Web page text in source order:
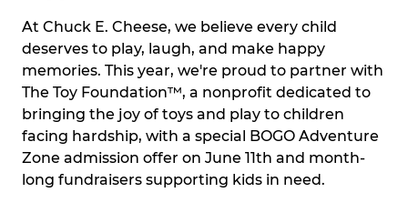
At Chuck E. Cheese, we believe every child
deserves to play, laugh, and make happy
memories. This year, we're proud to partner with
The Toy Foundation™, a nonprofit dedicated to
bringing the joy of toys and play to children
facing hardship, with a special BOGO Adventure
Zone admission offer on June 11th and month-
long fundraisers supporting kids in need.